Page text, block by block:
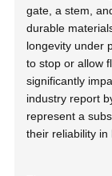
gate, a stem,
durable
longevity under
to stop or allow
significantly
industry report
represent a
their reliability in